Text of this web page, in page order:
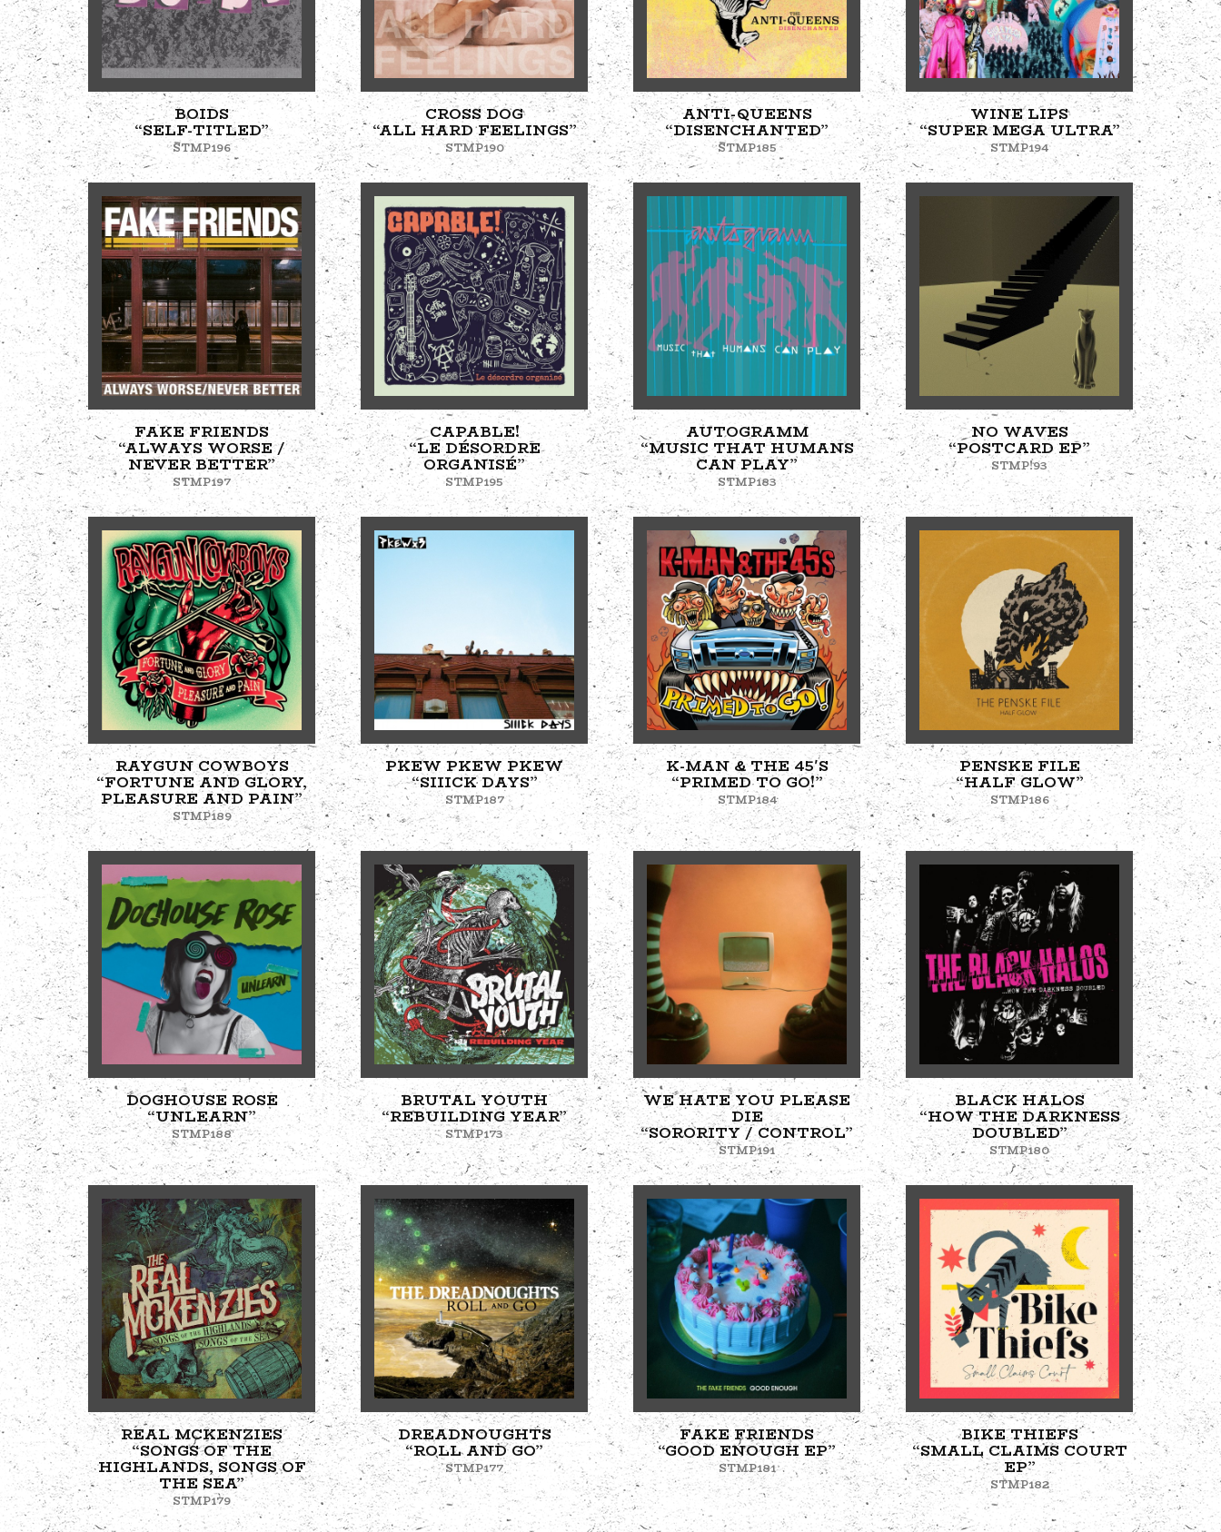
BOIDS
“SELF-TITLED”
STMP196
CROSS DOG
“ALL HARD FEELINGS”
STMP190
ANTI-QUEENS
“DISENCHANTED”
STMP185
WINE LIPS
“SUPER MEGA ULTRA”
STMP194
FAKE FRIENDS
“ALWAYS WORSE /
NEVER BETTER”
STMP197
CAPABLE!
“LE DÉSORDRE
ORGANISÉ”
STMP195
AUTOGRAMM
“MUSIC THAT HUMANS
CAN PLAY”
STMP183
NO WAVES
“POSTCARD EP”
STMP!93
RAYGUN COWBOYS
“FORTUNE AND GLORY,
PLEASURE AND PAIN”
STMP189
PKEW PKEW PKEW
“SIIICK DAYS”
STMP187
K-MAN & THE 45'S
“PRIMED TO GO!”
STMP184
PENSKE FILE
“HALF GLOW”
STMP186
DOGHOUSE ROSE
“UNLEARN”
STMP188
BRUTAL YOUTH
“REBUILDING YEAR”
STMP173
WE HATE YOU PLEASE
DIE
“SORORITY / CONTROL”
STMP191
BLACK HALOS
“HOW THE DARKNESS
DOUBLED”
STMP180
REAL MCKENZIES
“SONGS OF THE
HIGHLANDS, SONGS OF
THE SEA”
STMP179
DREADNOUGHTS
“ROLL AND GO”
STMP177
FAKE FRIENDS
“GOOD ENOUGH EP”
STMP181
BIKE THIEFS
“SMALL CLAIMS COURT
EP”
STMP182